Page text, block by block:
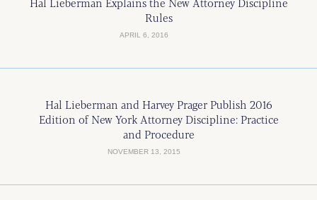
Rules
APRIL 6, 2016
Hal Lieberman and Harvey Prager Publish 2016
Edition of New York Attorney Discipline: Practice
and Procedure
NOVEMBER 13, 2015